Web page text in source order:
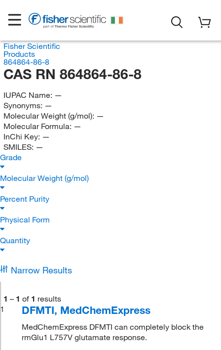
Fisher Scientific
Products
864864-86-8
CAS RN 864864-86-8
IUPAC Name: —
Synonyms: —
Molecular Weight (g/mol): —
Molecular Formula: —
InChi Key: —
SMILES: —
Grade
Molecular Weight (g/mol)
Percent Purity
Physical Form
Quantity
Narrow Results
1 – 1 of 1 results
1
DFMTI, MedChemExpress
MedChemExpress DFMTI can completely block the
rmGlu1 L757V glutamate response.